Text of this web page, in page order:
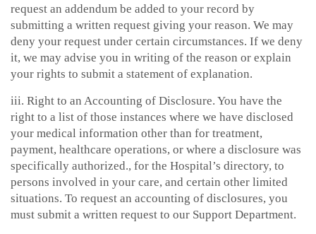
request an addendum be added to your record by
submitting a written request giving your reason. We may
deny your request under certain circumstances. If we deny
it, we may advise you in writing of the reason or explain
your rights to submit a statement of explanation.
iii. Right to an Accounting of Disclosure. You have the
right to a list of those instances where we have disclosed
your medical information other than for treatment,
payment, healthcare operations, or where a disclosure was
specifically authorized., for the Hospital’s directory, to
persons involved in your care, and certain other limited
situations. To request an accounting of disclosures, you
must submit a written request to our Support Department.